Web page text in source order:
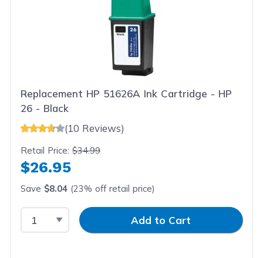
Replacement HP 51626A Ink Cartridge - HP
26 - Black
(10 Reviews)
Retail Price:$34.99
$26.95
Save $8.04 (23% off retail price)
Select QuantityInput QuantityAdd to Cart